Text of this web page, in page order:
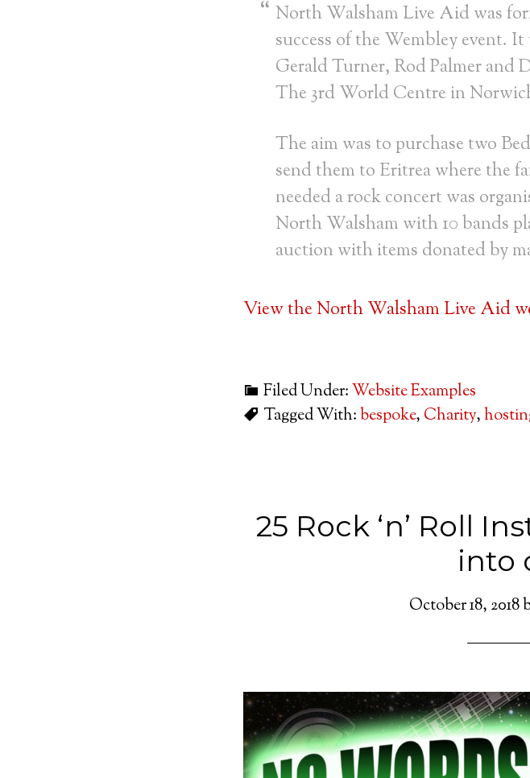
North Walsham Live Aid was
success of the Wembley event.
Gerald Turner, Rod Palmer and
The 3rd World Centre in
The aim was to purchase two
send them to Eritrea where the
needed a rock concert was
North Walsham with 10 bands
auction with items donated by
View the North Walsham Live Aid
Filed Under:Website Examples
Tagged With:bespoke, Charity,
25 Rock ‘n’ Roll
into
October 18, 2018